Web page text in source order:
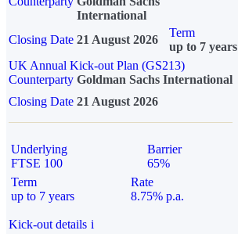
International
Closing Date 21 August 2026
Term
up to 7 years
UK Annual Kick-out Plan (GS213)
Counterparty Goldman Sachs International
Closing Date 21 August 2026
Underlying
FTSE 100
Barrier
65%
Term
up to 7 years
Rate
8.75% p.a.
Kick-out details i